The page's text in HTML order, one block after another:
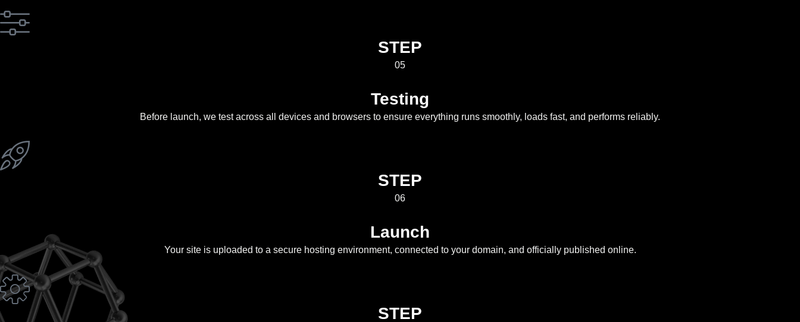
STEP
05
Testing
Before launch, we test across all devices and browsers to ensure everything runs smoothly, loads fast, and performs reliably.
STEP
06
Launch
Your site is uploaded to a secure hosting environment, connected to your domain, and officially published online.
STEP